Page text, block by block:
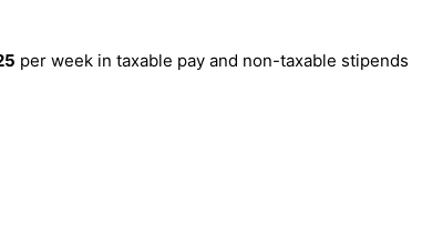
per week in taxable pay and non-taxable stipends